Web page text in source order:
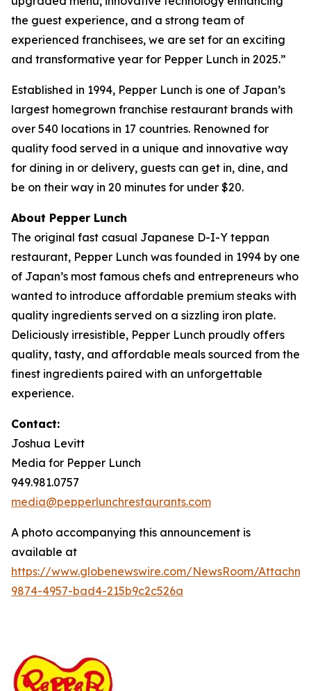
the guest experience, and a strong team of
experienced franchisees, we are set for an exciting
and transformative year for Pepper Lunch in 2025.”
Established in 1994, Pepper Lunch is one of Japan’s
largest homegrown franchise restaurant brands with
over 540 locations in 17 countries. Renowned for
quality food served in a unique and innovative way
for dining in or delivery, guests can get in, dine, and
be on their way in 20 minutes for under $20.
About Pepper Lunch
The original fast casual Japanese D-I-Y teppan
restaurant, Pepper Lunch was founded in 1994 by one
of Japan’s most famous chefs and entrepreneurs who
wanted to introduce affordable premium steaks with
quality ingredients served on a sizzling iron plate.
Deliciously irresistible, Pepper Lunch proudly offers
quality, tasty, and affordable meals sourced from the
finest ingredients paired with an unforgettable
experience.
Contact:
Joshua Levitt
Media for Pepper Lunch
949.981.0757
media@pepperlunchrestaurants.com
A photo accompanying this announcement is
available at
https://www.globenewswire.com/NewsRoom/
9874-4957-bad4-215b9c2c526a